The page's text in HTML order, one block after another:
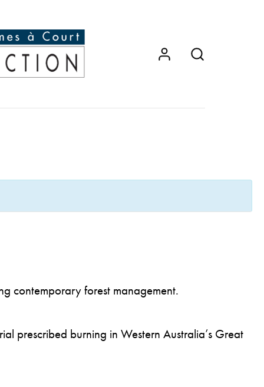
contemporary forest management.
prescribed burning in Western Australia’s Great